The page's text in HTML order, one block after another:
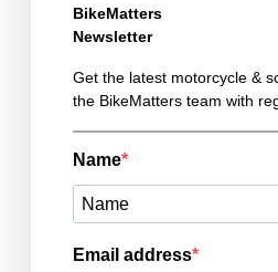
BikeMatters
Newsletter
Get the latest motorcycle &
the BikeMatters team with
Name
Email address